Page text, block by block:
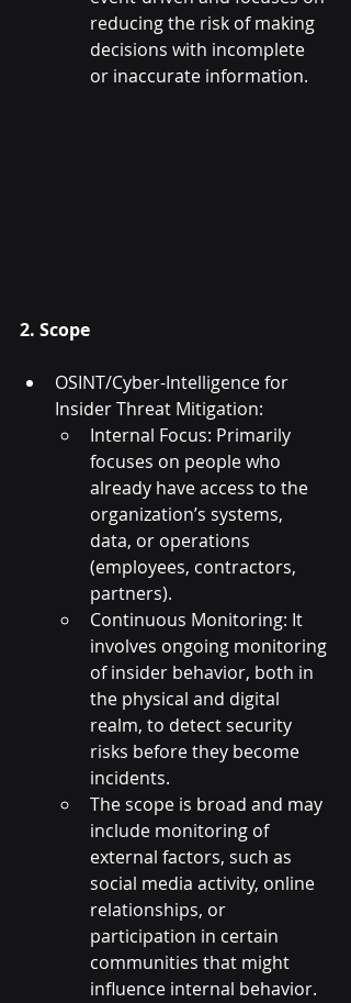
reducing the risk of making
decisions with incomplete
or inaccurate information.
2. Scope
OSINT/Cyber-Intelligence for
Insider Threat Mitigation:
Internal Focus: Primarily
focuses on people who
already have access to the
organization’s systems,
data, or operations
(employees, contractors,
partners).
Continuous Monitoring: It
involves ongoing monitoring
of insider behavior, both in
the physical and digital
realm, to detect security
risks before they become
incidents.
The scope is broad and may
include monitoring of
external factors, such as
social media activity, online
relationships, or
participation in certain
communities that might
influence internal behavior.